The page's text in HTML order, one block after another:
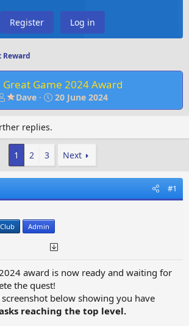
Register Log in
Great Game 2024 Award
T
h
e
a
s
t
r
e
r
Dave
S
t
t
a
t
20 June 2024
replies.
1 2 3 Next
#1
Admin
award is now ready and waiting for
the quest!
below showing you have
reaching the top level.